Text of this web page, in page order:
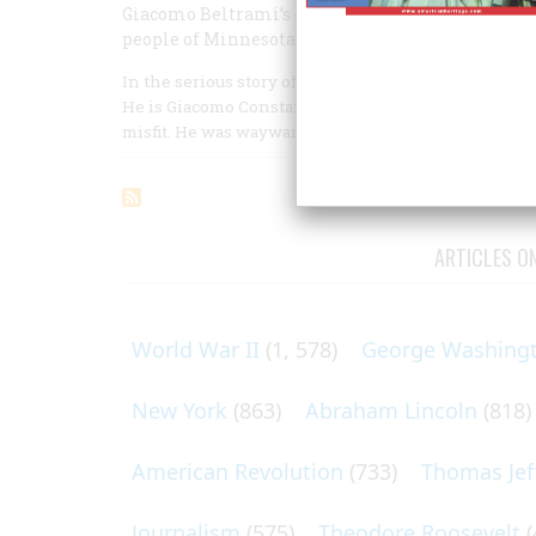
Giacomo Beltrami’s discoveries were mostly
people of Minnesota have never forgotten his
In the serious story of the exploration of the
He is Giacomo Constantino Beltrami, an Italian of
misfit. He was wayward, unpredictable, and
ARTICLES
World War II (1, 578) George
New York (863) Abraham Lincoln (818)
American Revolution (733) Thomas